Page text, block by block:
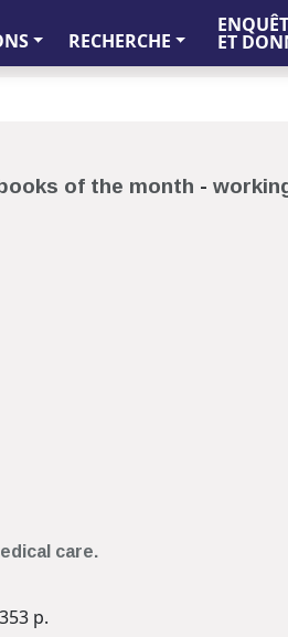
RECHERCHE ET
of the month -
care.
p.